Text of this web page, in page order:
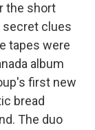
the short
secret clues
tapes were
album
first new
bread
The duo